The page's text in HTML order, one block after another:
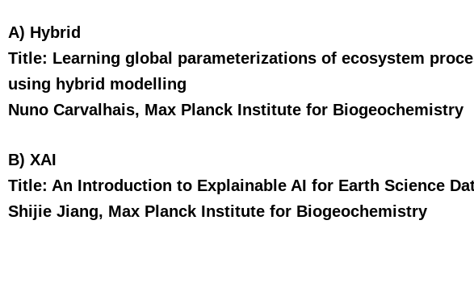
A) Hybrid
Title: Learning global parameterizations of ecosystem
using hybrid modelling
Nuno Carvalhais, Max Planck Institute for Biogeochemistry
B) XAI
Title: An Introduction to Explainable AI for Earth Science
Shijie Jiang, Max Planck Institute for Biogeochemistry